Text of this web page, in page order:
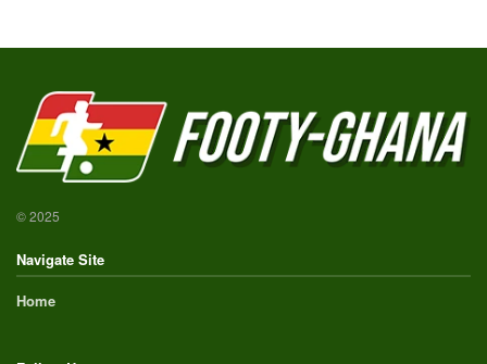
© 2025
Navigate Site
Home